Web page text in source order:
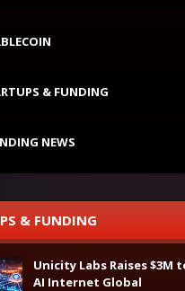
& FUNDING
NEWS
& FUNDING
Unicity Labs Raises $3M
AI Internet Global